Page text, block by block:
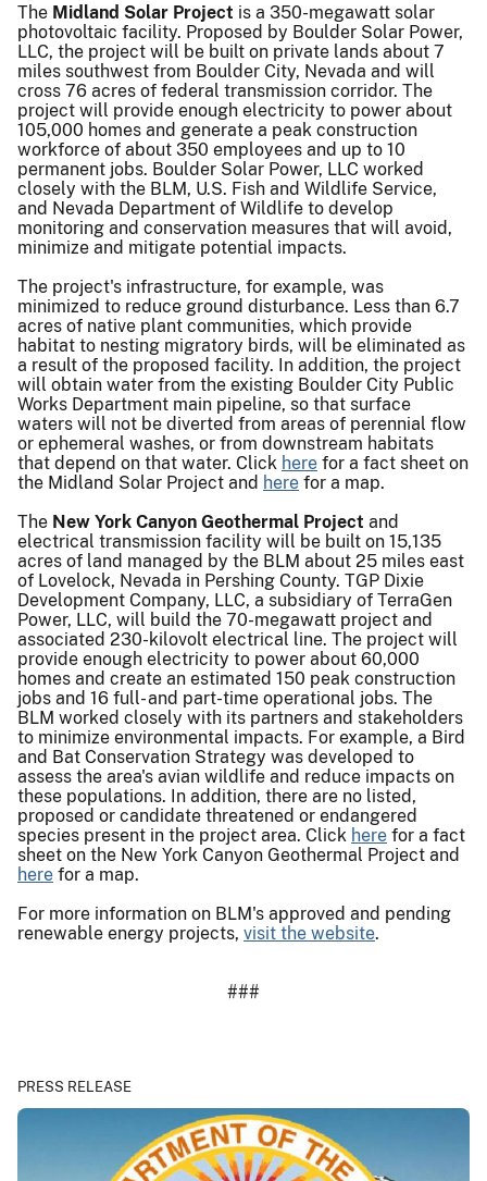
The Midland Solar Project is a 350-megawatt solar
photovoltaic facility. Proposed by Boulder Solar Power,
LLC, the project will be built on private lands about 7
miles southwest from Boulder City, Nevada and will
cross 76 acres of federal transmission corridor. The
project will provide enough electricity to power about
105,000 homes and generate a peak construction
workforce of about 350 employees and up to 10
permanent jobs. Boulder Solar Power, LLC worked
closely with the BLM, U.S. Fish and Wildlife Service,
and Nevada Department of Wildlife to develop
monitoring and conservation measures that will avoid,
minimize and mitigate potential impacts.
The project's infrastructure, for example, was
minimized to reduce ground disturbance. Less than 6.7
acres of native plant communities, which provide
habitat to nesting migratory birds, will be eliminated as
a result of the proposed facility. In addition, the project
will obtain water from the existing Boulder City Public
Works Department main pipeline, so that surface
waters will not be diverted from areas of perennial flow
or ephemeral washes, or from downstream habitats
that depend on that water. Click here for a fact sheet on
the Midland Solar Project and here for a map.
The New York Canyon Geothermal Project and
electrical transmission facility will be built on 15,135
acres of land managed by the BLM about 25 miles east
of Lovelock, Nevada in Pershing County. TGP Dixie
Development Company, LLC, a subsidiary of TerraGen
Power, LLC, will build the 70-megawatt project and
associated 230-kilovolt electrical line. The project will
provide enough electricity to power about 60,000
homes and create an estimated 150 peak construction
jobs and 16 full- and part-time operational jobs. The
BLM worked closely with its partners and stakeholders
to minimize environmental impacts. For example, a Bird
and Bat Conservation Strategy was developed to
assess the area's avian wildlife and reduce impacts on
these populations. In addition, there are no listed,
proposed or candidate threatened or endangered
species present in the project area. Click here for a fact
sheet on the New York Canyon Geothermal Project and
here for a map.
For more information on BLM's approved and pending
renewable energy projects, visit the website.
###
PRESS RELEASE